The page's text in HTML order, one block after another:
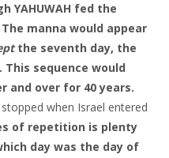
YAHUWAH fed the
manna would appear
the seventh day, the
This sequence would
and over for 40 years.
when Israel entered
of repetition is plenty
day was the day of